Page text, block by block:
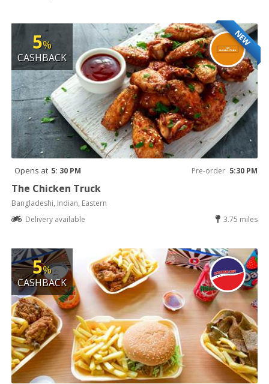
NEW
5%
CASHBACK
Opens at 5: 30 PM Pre-order 5:30 PM
The Chicken Truck
Bangladeshi, Indian, Eastern
Delivery available
3.75 miles
5%
CASHBACK